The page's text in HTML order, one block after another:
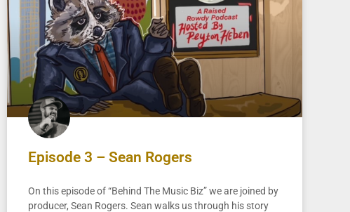
Episode 3 – Sean Rogers
On this episode of “Behind The Music Biz” we are joined by
producer, Sean Rogers. Sean walks us through his story